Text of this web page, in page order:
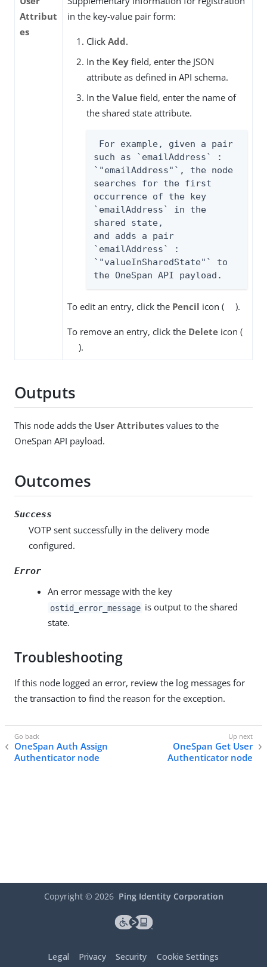
Attribut
es
in the key-value pair form:
Click Add.
In the Key field, enter the JSON
attribute as defined in API schema.
In the Value field, enter the name of
the shared state attribute.
such as `emailAddress` :
`"emailAddress"`, the node
searches for the first
occurrence of the key
`emailAddress` in the
shared state,
and adds a pair
`emailAddress` :
`"valueInSharedState"` to
the OneSpan API payload.
To edit an entry, click the Pencil icon ( ).
To remove an entry, click the Delete icon (
).
Outputs
This node adds the User Attributes values to the
OneSpan API payload.
Outcomes
Success
VOTP sent successfully in the delivery mode
configured.
Error
An error message with the key
ostid_error_message is output to the shared
state.
Troubleshooting
If this node logged an error, review the log messages for
the transaction to find the reason for the exception.
OneSpan Auth Assign
Authenticator node
OneSpan Get User
Authenticator node
Copyright © 2026 Ping Identity Corporation
Legal Privacy Security Cookie Settings